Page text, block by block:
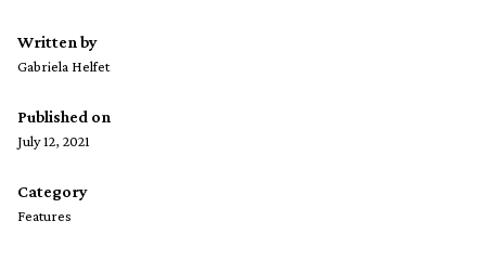
Written by
Gabriela Helfet
Published on
July 12, 2021
Category
Features